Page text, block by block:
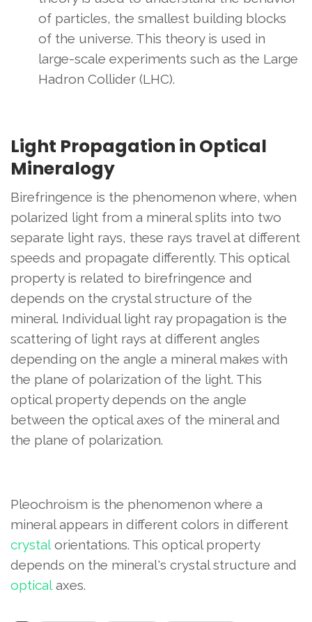
of particles, the smallest building blocks
of the universe. This theory is used in
large-scale experiments such as the Large
Hadron Collider (LHC).
Light Propagation in Optical
Mineralogy
Birefringence is the phenomenon where, when
polarized light from a mineral splits into two
separate light rays, these rays travel at different
speeds and propagate differently. This optical
property is related to birefringence and
depends on the crystal structure of the
mineral. Individual light ray propagation is the
scattering of light rays at different angles
depending on the angle a mineral makes with
the plane of polarization of the light. This
optical property depends on the angle
between the optical axes of the mineral and
the plane of polarization.
Pleochroism is the phenomenon where a
mineral appears in different colors in different
crystal orientations. This optical property
depends on the mineral's crystal structure and
optical axes.